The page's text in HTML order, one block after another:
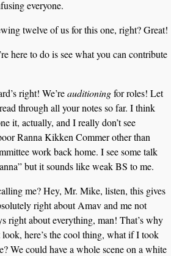
everyone.
twelve of us for this one, right? Great!
here to do is see what you can contribute
right! We’reauditioningfor roles! Let
through all your notes so far. I think
it, actually, and I really don’t see
Ranna Kikken Commer other than
work back home. I see some talk
but it sounds like weak BS to me.
me? Hey, Mr. Mike, listen, this gives
right about Amav and me not
right about everything, man! That’s why
here’s the cool thing, what if I took
We could have a whole scene on a white